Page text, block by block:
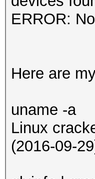
ERROR:
Here are
uname -a
Linux
(2016-09-